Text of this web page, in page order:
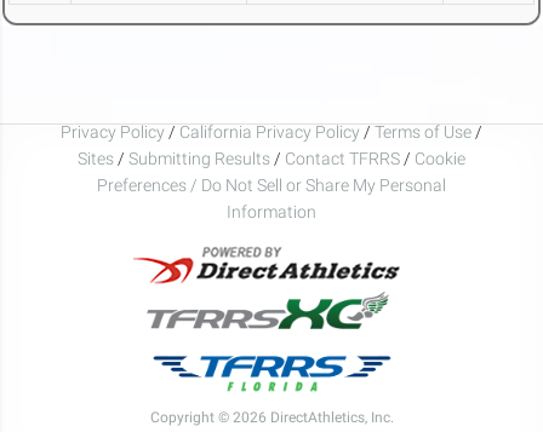
Privacy Policy / California Privacy Policy / Terms of Use /
Sites / Submitting Results / Contact TFRRS / Cookie
Preferences / Do Not Sell or Share My Personal
Information
Copyright © 2026 DirectAthletics, Inc.